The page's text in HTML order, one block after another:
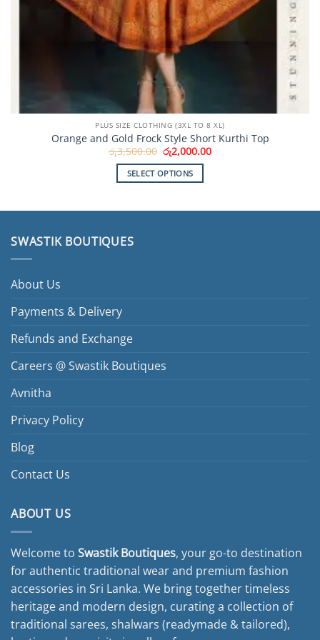
PLUS SIZE CLOTHING (3XL TO 8 XL)
Orange and Gold Frock Style Short Kurthi Top
රු3,500.00 Original
price
was:
රු3,500.00.
රු2,000.00Current
SELECT OPTIONS
product
SWASTIK BOUTIQUES
About Us
Payments & Delivery
Refunds and Exchange
Careers @ Swastik Boutiques
Avnitha
Privacy Policy
Blog
Contact Us
ABOUT US
Welcome to Swastik Boutiques, your go-to destination
for authentic traditional wear and premium fashion
accessories in Sri Lanka. We bring together timeless
heritage and modern design, curating a collection of
traditional sarees, shalwars (readymade & tailored),